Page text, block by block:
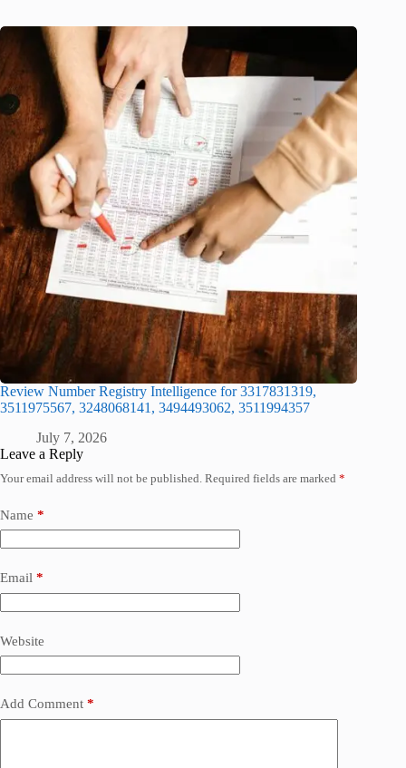
Review Number Registry Intelligence for 3317831319,
3511975567, 3248068141, 3494493062, 3511994357
July 7, 2026
Leave a Reply
Your email address will not be published. Required fields are marked *
Name *
Email *
Website
Add Comment *